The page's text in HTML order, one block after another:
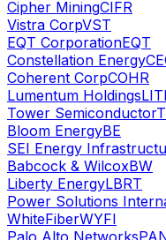
Cipher MiningCIFR
Vistra CorpVST
EQT CorporationEQT
Constellation Energy
Coherent CorpCOHR
Lumentum Holdings
Tower Semiconductor
Bloom EnergyBE
SEI Energy
Babcock & WilcoxBW
Liberty EnergyLBRT
Power Solutions
WhiteFiberWYFI